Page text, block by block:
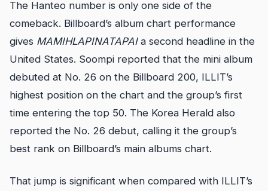
The Hanteo number is only one side of the
comeback. Billboard’s album chart performance
gives MAMIHLAPINATAPAIa second headline in the
United States. Soompi reported that the mini album
debuted at No. 26 on the Billboard 200, ILLIT’s
highest position on the chart and the group’s first
time entering the top 50. The Korea Herald also
reported the No. 26 debut, calling it the group’s
best rank on Billboard’s main albums chart.
That jump is significant when compared with ILLIT’s